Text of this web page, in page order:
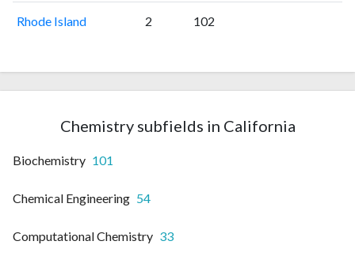
Rhode Island 2 102
Chemistry subfields in California
Biochemistry 101
Chemical Engineering 54
Computational Chemistry 33